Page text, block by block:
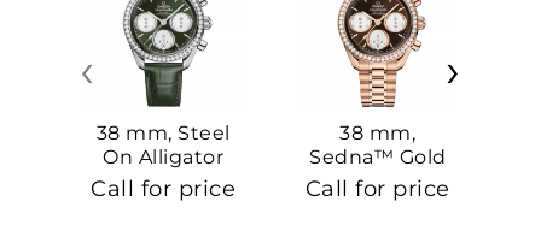
38 mm, Steel
On Alligator
Call for price
38 mm,
Sedna™ Gold
On Sedna™
Gold
Call for price
‹ ›